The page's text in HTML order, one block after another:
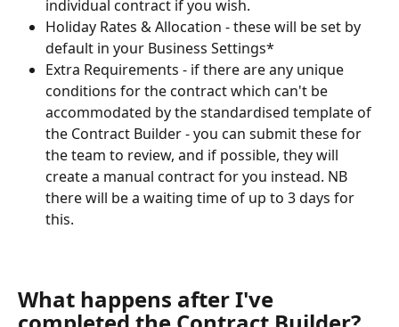
individual contract if you wish.
Holiday Rates & Allocation - these will be set by
default in your Business Settings*
Extra Requirements - if there are any unique
conditions for the contract which can't be
accommodated by the standardised template of
the Contract Builder - you can submit these for
the team to review, and if possible, they will
create a manual contract for you instead. NB
there will be a waiting time of up to 3 days for
this.
What happens after I've